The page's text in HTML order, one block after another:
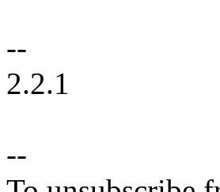
--
2.2.1
--